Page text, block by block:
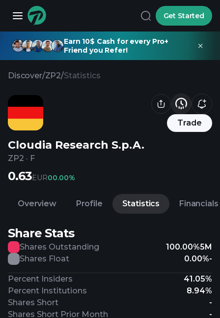
Get Started
Earn 10$ Cash for every Pro+
Friend you Refer!
Discover/ZP2/Statistics
Trade
Cloudia Research S.p.A.
ZP2 · F
0.63EUR00.00%
Overview Profile Statistics Financials
Share Stats
Shares Outstanding 100.00%5M
Shares Float
0.00%-
Percent Insiders
41.05%
Percent Institutions
8.94%
Shares Short
-
Shares Short Prior Month
-